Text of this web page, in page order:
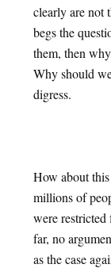
clearly are not
begs the
them, then
Why should
digress.
How about
millions of
were
far, no
as the case